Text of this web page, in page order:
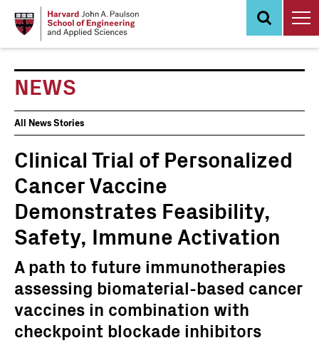
NEWS
News
Events
All News Stories
Clinical Trial of Personalized
Cancer Vaccine
Demonstrates Feasibility,
Safety, Immune Activation
A path to future immunotherapies
assessing biomaterial-based cancer
vaccines in combination with
checkpoint blockade inhibitors